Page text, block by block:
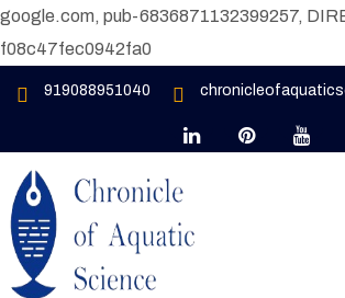
google.com, pub-6836871132399257,
f08c47fec0942fa0
919088951040